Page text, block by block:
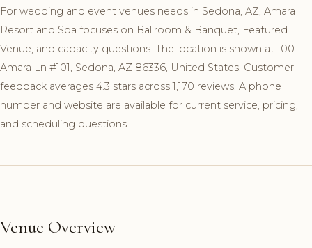
For wedding and event venues needs in Sedona, AZ, Amara
Resort and Spa focuses on Ballroom & Banquet, Featured
Venue, and capacity questions. The location is shown at 100
Amara Ln #101, Sedona, AZ 86336, United States. Customer
feedback averages 4.3 stars across 1,170 reviews. A phone
number and website are available for current service, pricing,
and scheduling questions.
Venue Overview